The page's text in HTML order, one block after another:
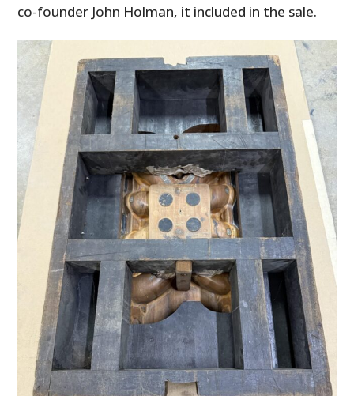
co-founder John Holman, it included in the sale.